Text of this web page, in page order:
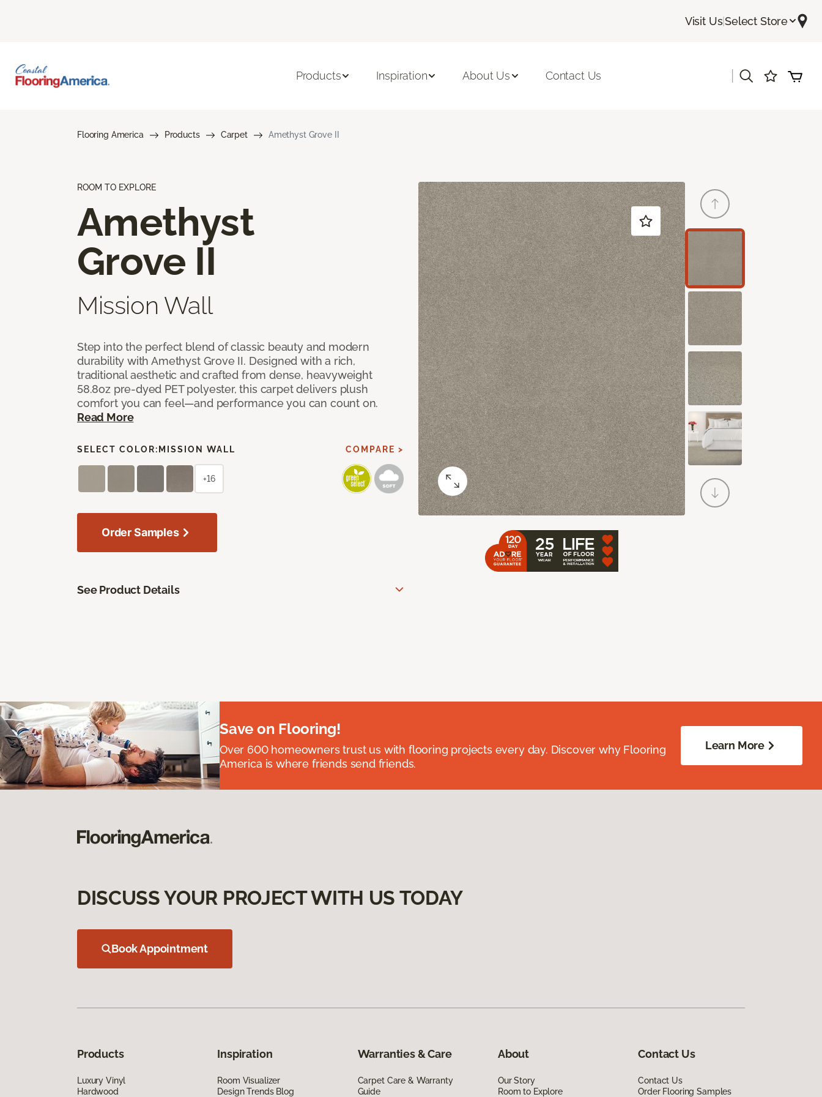
Visit Us|Select Store
Products Inspiration About Us Contact Us
Flooring America Products Carpet Amethyst Grove II
ROOM TO EXPLORE
Amethyst
Grove II
Mission Wall
Step into the perfect blend of classic beauty and modern
durability with Amethyst Grove II. Designed with a rich,
traditional aesthetic and crafted from dense, heavyweight
58.8oz pre-dyed PET polyester, this carpet delivers plush
comfort you can feel—and performance you can count on.
Read More
SELECT COLOR: MISSION WALL COMPARE >
+16
Order Samples
See Product Details
Save on Flooring!
Over 600 homeowners trust us with flooring projects every day. Discover why Flooring
America is where friends send friends.
Learn More
DISCUSS YOUR PROJECT WITH US TODAY
Book Appointment
Products
Luxury Vinyl
Hardwood
Inspiration
Room Visualizer
Design Trends Blog
Warranties & Care
Carpet Care & Warranty
Guide
About
Our Story
Room to Explore
Contact Us
Contact Us
Order Flooring Samples